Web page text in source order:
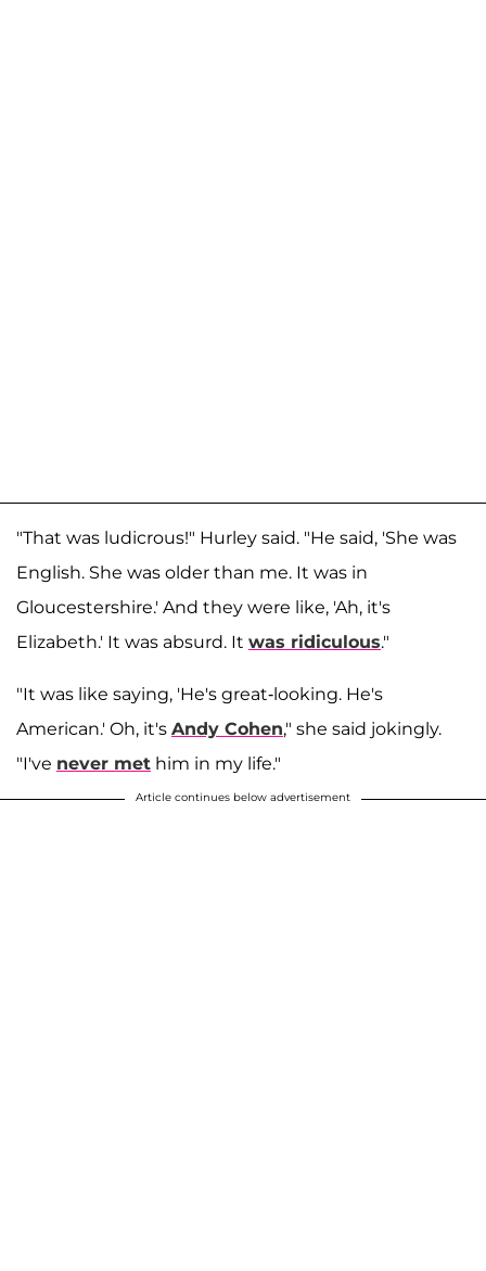
"That was ludicrous!" Hurley said. "He said, 'She was
English. She was older than me. It was in
Gloucestershire.' And they were like, 'Ah, it's
Elizabeth.' It was absurd. It was ridiculous."
"It was like saying, 'He's great-looking. He's
American.' Oh, it's Andy Cohen," she said jokingly.
"I've never met him in my life."
Article continues below advertisement